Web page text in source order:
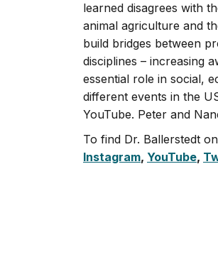
learned disagrees with
animal agriculture and
build bridges between
disciplines – increasing
essential role in social,
different events in the
YouTube. Peter and
To find Dr. Ballerstedt
Instagram, YouTube,